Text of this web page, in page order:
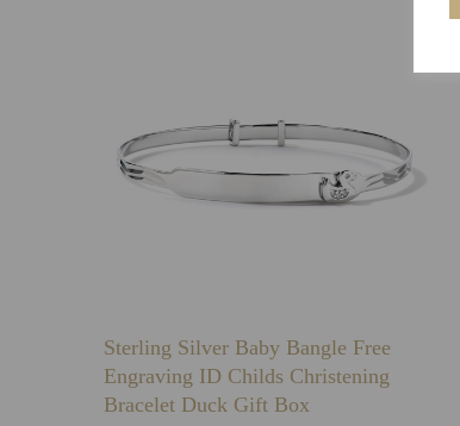
Sterling Silver Baby Bangle Free
Engraving ID Childs Christening
Bracelet Duck Gift Box